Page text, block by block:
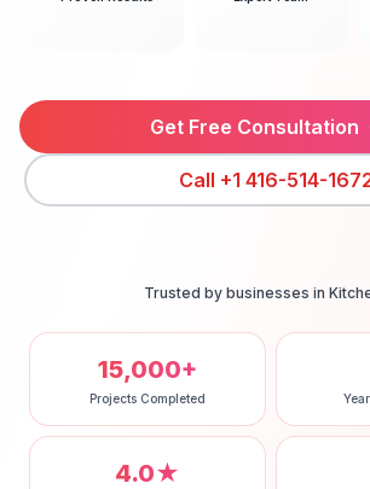
Get Free Consultation
Call +1 416-514-
Trusted by businesses in
15,000+
Projects Completed
4.0★